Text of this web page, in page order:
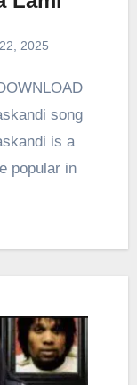
2025
song
is a
popular in